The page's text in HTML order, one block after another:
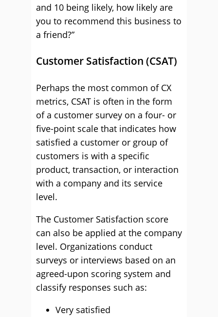
and 10 being likely, how likely are
you to recommend this business to
a friend?”
Customer Satisfaction (CSAT)
Perhaps the most common of CX
metrics, CSAT is often in the form
of a customer survey on a four- or
five-point scale that indicates how
satisfied a customer or group of
customers is with a specific
product, transaction, or interaction
with a company and its service
level.
The Customer Satisfaction score
can also be applied at the company
level. Organizations conduct
surveys or interviews based on an
agreed-upon scoring system and
classify responses such as:
Very satisfied